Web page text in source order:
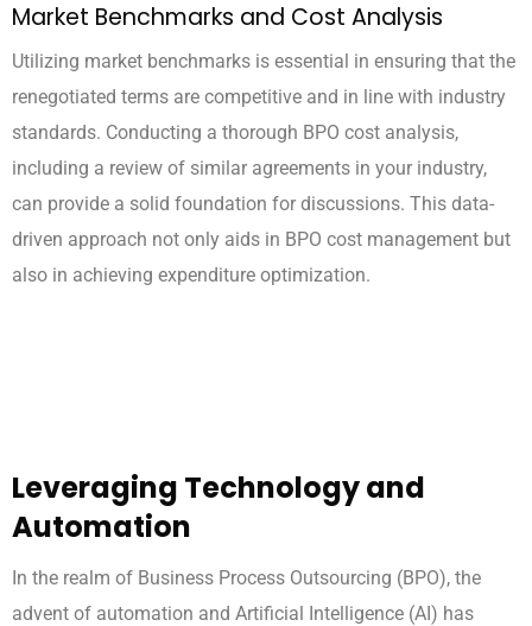
Market Benchmarks and Cost Analysis
Utilizing market benchmarks is essential in ensuring that the
renegotiated terms are competitive and in line with industry
standards. Conducting a thorough BPO cost analysis,
including a review of similar agreements in your industry,
can provide a solid foundation for discussions. This data-
driven approach not only aids in BPO cost management but
also in achieving expenditure optimization.
Leveraging Technology and
Automation
In the realm of Business Process Outsourcing (BPO), the
advent of automation and Artificial Intelligence (AI) has